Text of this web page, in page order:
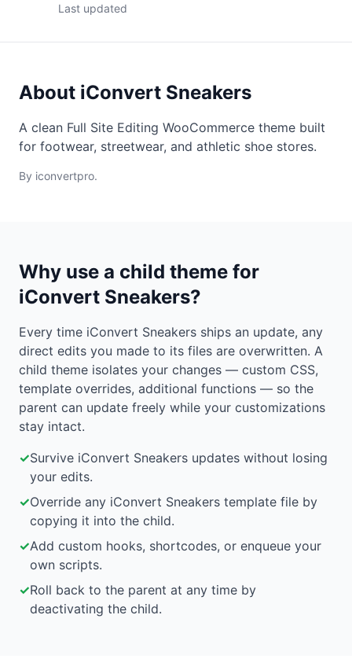
Last updated
About iConvert Sneakers
A clean Full Site Editing WooCommerce theme built
for footwear, streetwear, and athletic shoe stores.
By iconvertpro.
Why use a child theme for
iConvert Sneakers?
Every time iConvert Sneakers ships an update, any
direct edits you made to its files are overwritten. A
child theme isolates your changes — custom CSS,
template overrides, additional functions — so the
parent can update freely while your customizations
stay intact.
✓Survive iConvert Sneakers updates without losing
your edits.
✓Override any iConvert Sneakers template file by
copying it into the child.
✓Add custom hooks, shortcodes, or enqueue your
own scripts.
✓Roll back to the parent at any time by
deactivating the child.